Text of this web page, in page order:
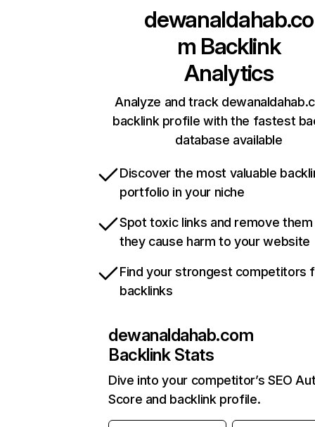
dewanaldahab.co
m Backlink
Analytics
Analyze and track
backlink profile with the fastest
database available
Discover the most valuable
portfolio in your niche
Spot toxic links and remove
they cause harm to your website
Find your strongest competitors
backlinks
dewanaldahab.com
Backlink Stats
Dive into your competitor’s SEO
Score and backlink profile.